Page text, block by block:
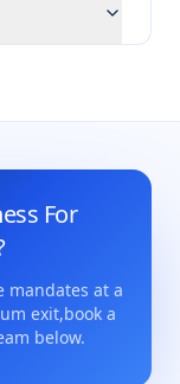
For
mandates at a
exit,book a
below.